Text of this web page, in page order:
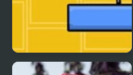
Crazy Over Goo